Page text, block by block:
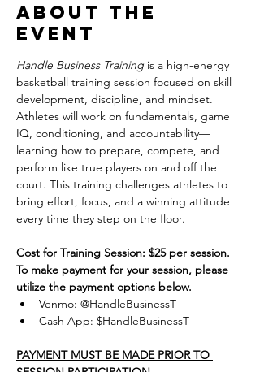
About the
event
Handle Business Training is a high-energy
basketball training session focused on skill
development, discipline, and mindset.
Athletes will work on fundamentals, game
IQ, conditioning, and accountability—
learning how to prepare, compete, and
perform like true players on and off the
court. This training challenges athletes to
bring effort, focus, and a winning attitude
every time they step on the floor.
Cost for Training Session: $25 per session.
To make payment for your session, please
utilize the payment options below.
Venmo: @HandleBusinessT
Cash App: $HandleBusinessT
PAYMENT MUST BE MADE PRIOR TO